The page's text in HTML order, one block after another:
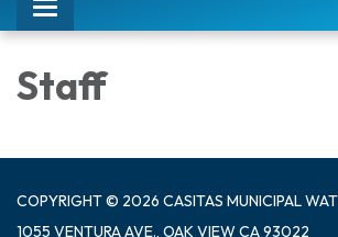
Toggle
navigation
Staff
COPYRIGHT © 2026 CASITAS MUNICIPAL
1055 VENTURA AVE., OAK VIEW CA 93022